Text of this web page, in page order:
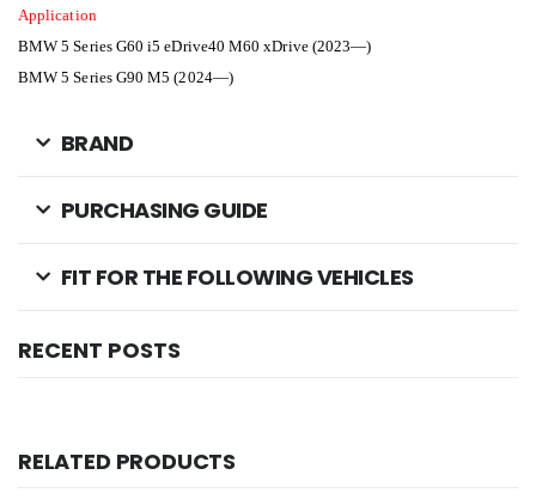
Application
BMW 5 Series G60 i5 eDrive40 M60 xDrive (2023—)
BMW 5 Series G90 M5 (2024—)
BRAND
PURCHASING GUIDE
FIT FOR THE FOLLOWING VEHICLES
RECENT POSTS
RELATED PRODUCTS